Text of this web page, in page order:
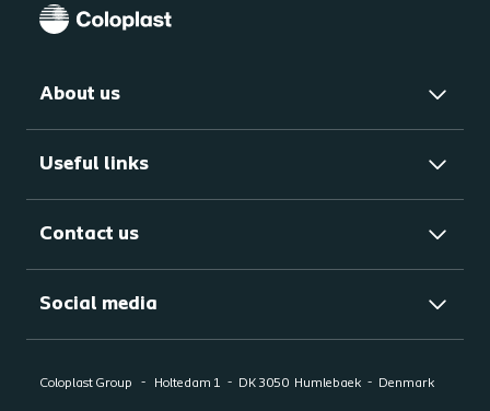
About us
Useful links
Contact us
Social media
Coloplast Group Holtedam 1 DK 3050 Humlebaek Denmark